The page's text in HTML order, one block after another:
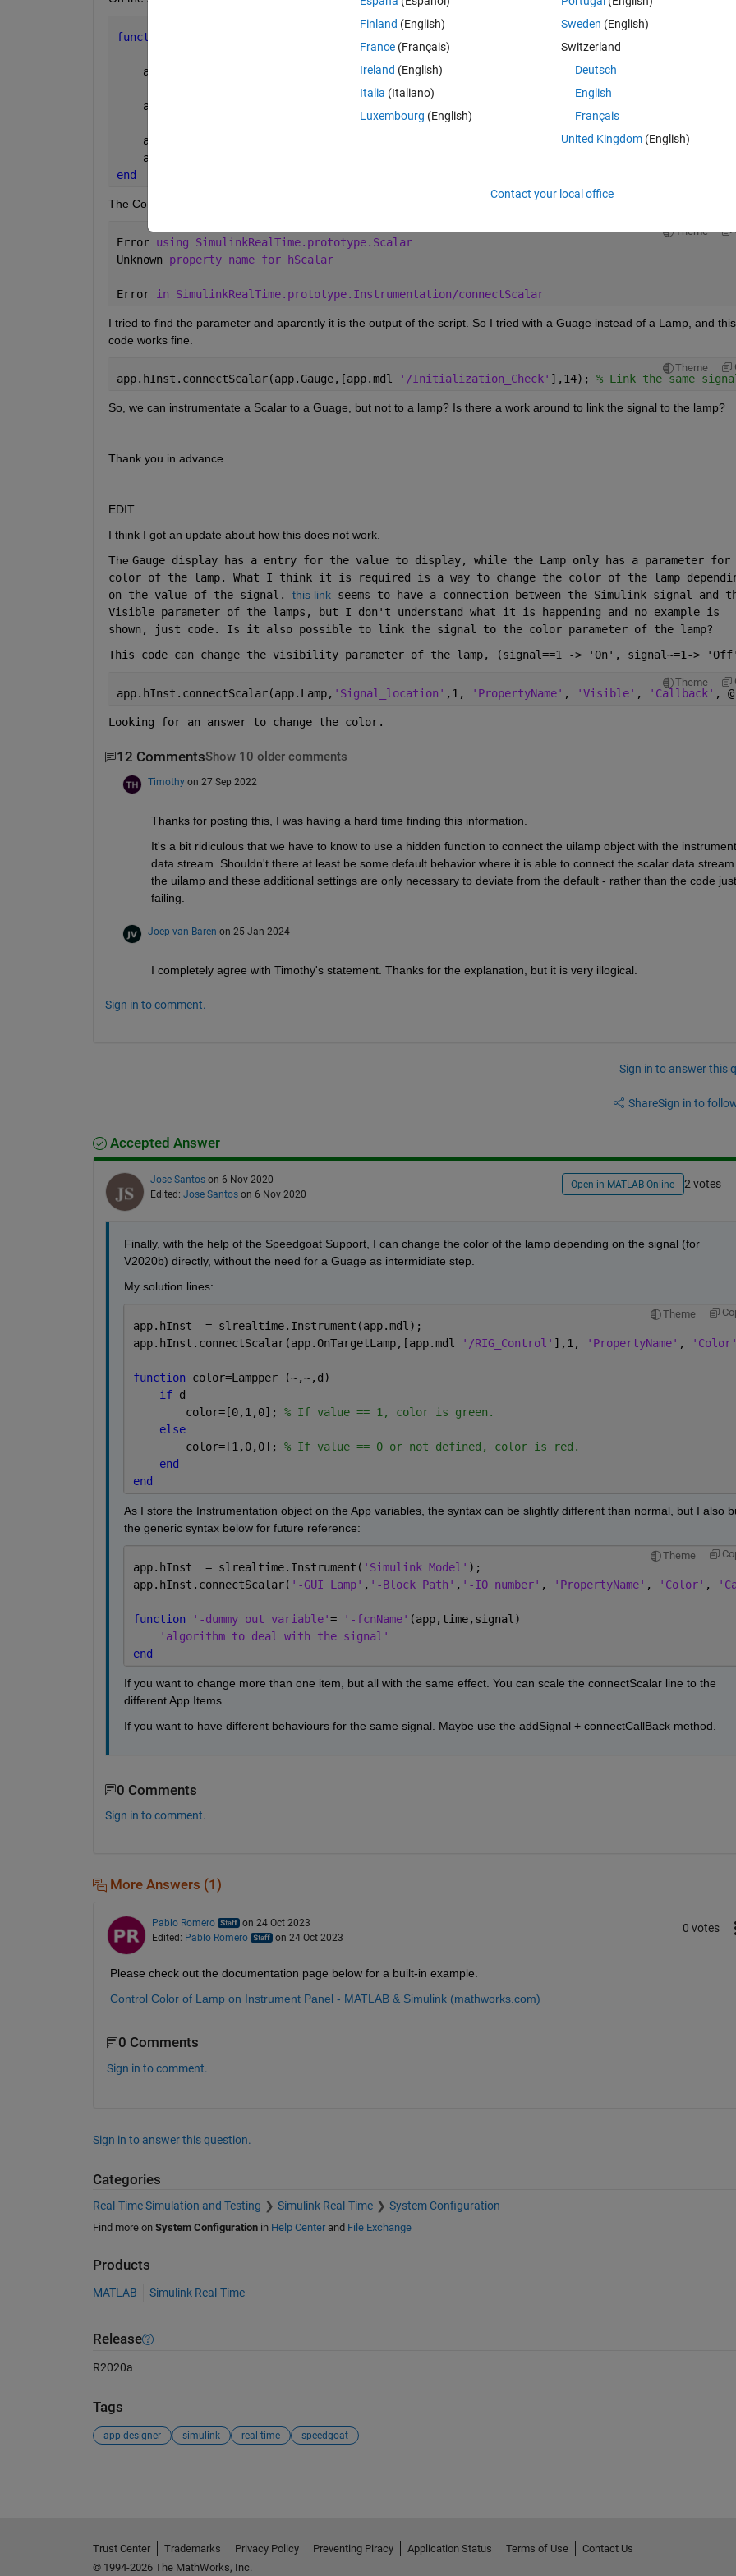
function
    app.hInst  = SimulinkRealTime.prototype.Instrumentation(app.mdl);
    app.hInst.connectScalar(app.ReadyLamp,[app.mdl
    app.StartStopButton.Icon = app.startIcon;
    app.StartStopButton.Text =
end
The ConnectScalar line then produces the following error:
Theme
Error using SimulinkRealTime.prototype.Scalar
Unknown property name for hScalar
Error in SimulinkRealTime.prototype.Instrumentation/connectScalar
I tried to find the parameter and aparently it is the output of the script. So I tried with a Guage instead of a Lamp, and this
code works fine.
Theme
app.hInst.connectScalar(app.Gauge,[app.mdl '/Initialization_Check' ],14); % Link the same
So, we can instrumentate a Scalar to a Guage, but not to a lamp? Is there a work around to link the signal to the lamp?
Thank you in advance.
EDIT:
I think I got an update about how this does not work.
The Gauge display has a entry for the value to display, while the Lamp only has a parameter for
color of the lamp. What I think it is required is a way to change the color of the lamp
on the value of the signal. this link seems to have a connection between the Simulink signal and
Visible parameter of the lamps, but I don't understand what it is happening and no example is
shown, just code. Is it also possible to link the signal to the color parameter of the lamp?
This code can change the visibility parameter of the lamp, (signal==1 -> 'On', signal~=1->
Theme
app.hInst.connectScalar(app.Lamp, 'Signal_location' ,1, 'PropertyName' , 'Visible' , 'Callback' ,
Looking for an answer to change the color.
12 CommentsShow 10 older comments
Timothy on 27 Sep 2022
Thanks for posting this, I was having a hard time finding this information.
It's a bit ridiculous that we have to know to use a hidden function to connect the uilamp object with the instrument
data stream. Shouldn't there at least be some default behavior where it is able to connect the scalar data stream
the uilamp and these additional settings are only necessary to deviate from the default - rather than the code just
failing.
Joep van Baren on 25 Jan 2024
I completely agree with Timothy's statement. Thanks for the explanation, but it is very illogical.
Sign in to comment.
Sign in to answer this
ShareSign in to
Accepted Answer
Jose Santos on 6 Nov 2020
Edited: Jose Santos on 6 Nov 2020
Open in MATLAB Online 2 votes
Finally, with the help of the Speedgoat Support, I can change the color of the lamp depending on the signal (for
V2020b) directly, without the need for a Guage as intermidiate step.
My solution lines:
Theme
app.hInst  = slrealtime.Instrument(app.mdl);
app.hInst.connectScalar(app.OnTargetLamp,[app.mdl
'/RIG_Control' ],1, 'PropertyName' , 'Color'
function color=Lampper (~,~,d)
if d
        color=[0,1,0];
% If value == 1, color is green.
else
        color=[1,0,0];
% If value == 0 or not defined, color is red.
end
end
As I store the Instrumentation object on the App variables, the syntax can be slightly different than normal, but I also
the generic syntax below for future reference:
Theme
app.hInst  = slrealtime.Instrument( 'Simulink Model' );
app.hInst.connectScalar( '-GUI Lamp' , '-Block Path' , '-IO number' , 'PropertyName' , 'Color' ,
function '-dummy out variable'= '-fcnName' (app,time,signal)
'algorithm to deal with the signal'
end
If you want to change more than one item, but all with the same effect. You can scale the connectScalar line to the
different App Items.
If you want to have different behaviours for the same signal. Maybe use the addSignal + connectCallBack method.
0 Comments
Sign in to comment.
More Answers (1)
Pablo Romero
on 24 Oct 2023
Edited: Pablo Romero on 24 Oct 2023
0 votes
Please check out the documentation page below for a built-in example.
Control Color of Lamp on Instrument Panel - MATLAB & Simulink (mathworks.com)
0 Comments
Sign in to comment.
Sign in to answer this question.
Categories
Real-Time Simulation and Testing Simulink Real-Time System Configuration
Find more on System Configurationin Help Centerand File Exchange
Products
MATLAB Simulink Real-Time
Release
R2020a
Tags
app designer simulink real time speedgoat
Finland (English)
France (Français)
Ireland (English)
Italia (Italiano)
Luxembourg (English)
Sweden (English)
Switzerland
Deutsch
English
Français
United Kingdom(English)
Contact your local office
Trust Center Trademarks Privacy Policy Preventing Piracy Application Status Terms of Use
Contact Us
© 1994-2026 The MathWorks, Inc.